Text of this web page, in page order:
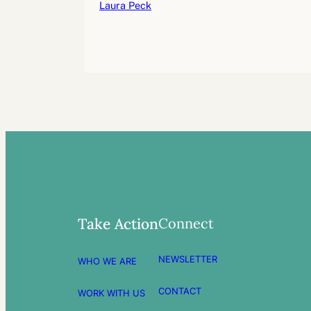
Laura Peck
Take Action
WHO WE ARE
WORK WITH US
Connect
NEWSLETTER
CONTACT